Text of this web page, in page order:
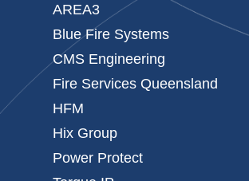
AREA3
Blue Fire Systems
CMS Engineering
Fire Services Queensland
HFM
Hix Group
Power Protect